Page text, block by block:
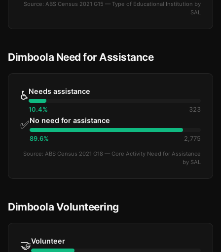
Source: ABS Census 2021 G15 — Type of Educational Institution by
SAL
Dimboola Need for Assistance
♿Needs assistance
10.4% 323
✅No need for assistance
89.6% 2,775
Source: ABS Census 2021 G18 — Core Activity Need for Assistance
by SAL
Dimboola Volunteering
🤝Volunteer